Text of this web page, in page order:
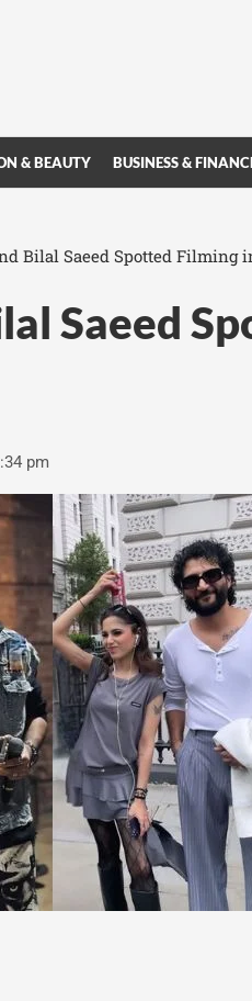
& BEAUTY BUSINESS &
Bilal Saeed Spotted Filming
Saeed
pm